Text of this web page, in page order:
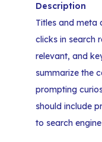
Description
Titles and meta
clicks in search
relevant, and
summarize the
prompting
should include
to search